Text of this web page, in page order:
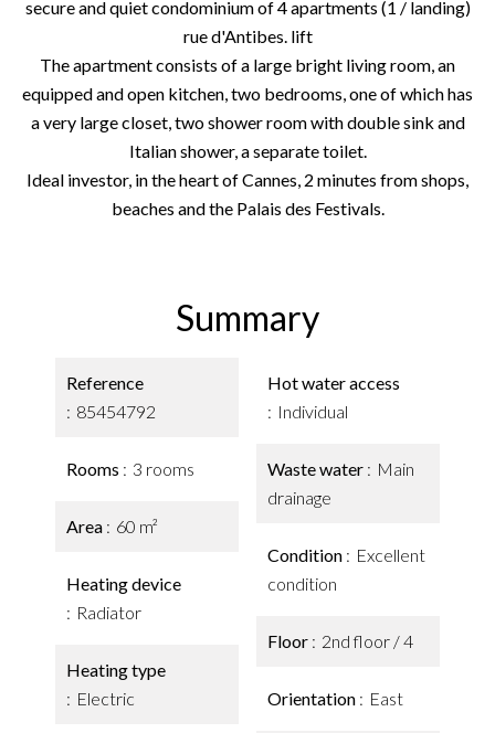
secure and quiet condominium of 4 apartments (1 / landing)
rue d'Antibes. lift
The apartment consists of a large bright living room, an
equipped and open kitchen, two bedrooms, one of which has
a very large closet, two shower room with double sink and
Italian shower, a separate toilet.
Ideal investor, in the heart of Cannes, 2 minutes from shops,
beaches and the Palais des Festivals.
Summary
Reference
85454792
Rooms 3 rooms
Area 60 m²
Heating device
Radiator
Heating type
Electric
Hot water access
Individual
Waste water
Main
drainage
Condition
Excellent
condition
Floor 2nd floor / 4
Orientation East